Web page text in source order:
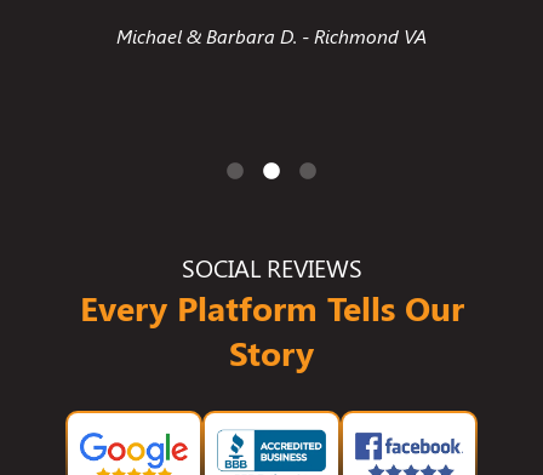
Michael & Barbara D. - Richmond VA
SOCIAL REVIEWS
Every Platform Tells Our
Story